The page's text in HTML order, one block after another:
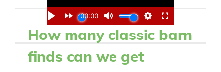
How many classic barn
finds can we get